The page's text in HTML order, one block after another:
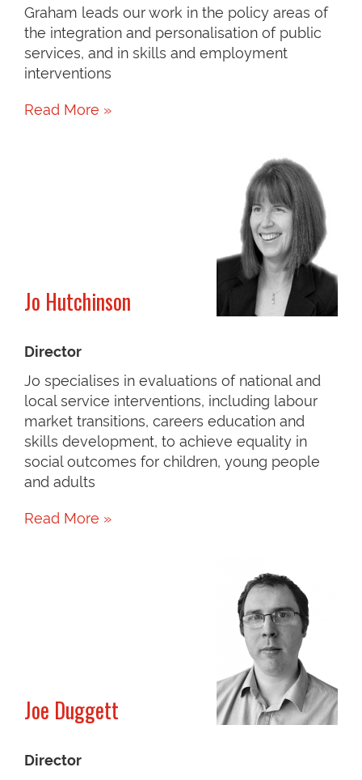
Graham leads our work in the policy areas of
the integration and personalisation of public
services, and in skills and employment
interventions
Read More »
Jo Hutchinson
Director
Jo specialises in evaluations of national and
local service interventions, including labour
market transitions, careers education and
skills development, to achieve equality in
social outcomes for children, young people
and adults
Read More »
Joe Duggett
Director